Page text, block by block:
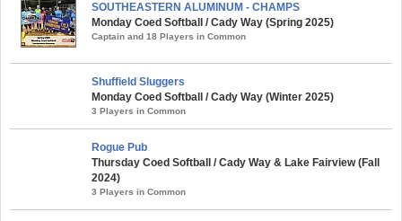
SOUTHEASTERN ALUMINUM - CHAMPS
Monday Coed Softball / Cady Way (Spring 2025)
Captain and 18 Players in Common
Shuffield Sluggers
Monday Coed Softball / Cady Way (Winter 2025)
3 Players in Common
Rogue Pub
Thursday Coed Softball / Cady Way & Lake Fairview (Fall
2024)
3 Players in Common